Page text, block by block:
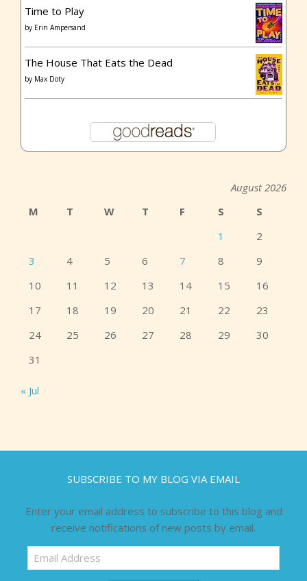
Time to Play
by Erin Ampersand
The House That Eats the Dead
by Max Doty
August 2026
M
T W T F S
S
1
2
3
4 5 6 7 8
9
10
11 12 13 14 15
16
17
18 19 20 21 22
23
24
25 26 27 28 29
30
31
« Jul
SUBSCRIBE TO MY BLOG VIA EMAIL
Enter your email address to subscribe to this blog and
receive notifications of new posts by email.
Email
Address